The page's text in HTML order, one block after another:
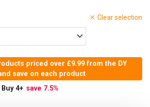
Clear selection
priced over £9.99 from the DY
save on each product
Buy 4+ save 7.5%